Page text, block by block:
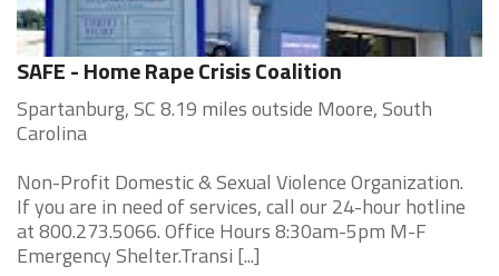
SAFE - Home Rape Crisis Coalition
Spartanburg, SC 8.19 miles outside Moore, South
Carolina
Non-Profit Domestic & Sexual Violence Organization.
If you are in need of services, call our 24-hour hotline
at 800.273.5066. Office Hours 8:30am-5pm M-F
Emergency Shelter.Transi [...]